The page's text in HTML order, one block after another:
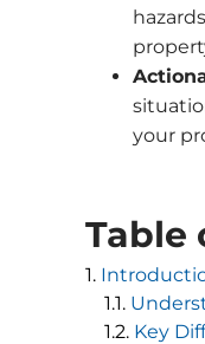
your
Table
Key